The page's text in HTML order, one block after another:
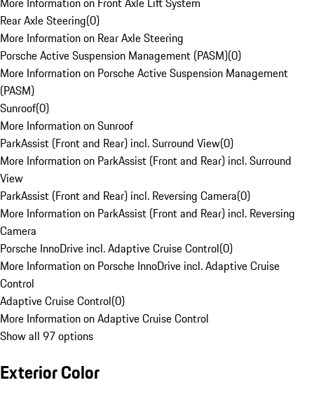
Rear Axle Steering(0)
More Information on Rear Axle Steering
Porsche Active Suspension Management (PASM)(0)
More Information on Porsche Active Suspension Management
(PASM)
Sunroof(0)
More Information on Sunroof
ParkAssist (Front and Rear) incl. Surround View(0)
More Information on ParkAssist (Front and Rear) incl. Surround
View
ParkAssist (Front and Rear) incl. Reversing Camera(0)
More Information on ParkAssist (Front and Rear) incl. Reversing
Camera
Porsche InnoDrive incl. Adaptive Cruise Control(0)
More Information on Porsche InnoDrive incl. Adaptive Cruise
Control
Adaptive Cruise Control(0)
More Information on Adaptive Cruise Control
Show all 97 options
Exterior Color